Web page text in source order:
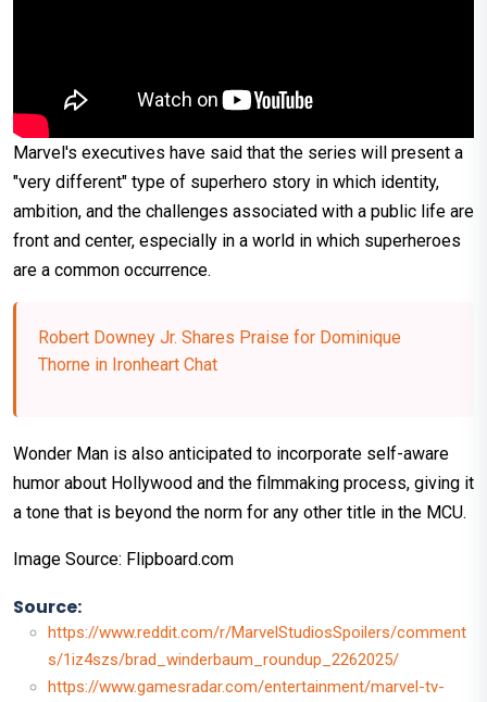
Marvel's executives have said that the series will present a
"very different" type of superhero story in which identity,
ambition, and the challenges associated with a public life are
front and center, especially in a world in which superheroes
are a common occurrence.
Robert Downey Jr. Shares Praise for Dominique
Thorne in Ironheart Chat
Wonder Man is also anticipated to incorporate self-aware
humor about Hollywood and the filmmaking process, giving it
a tone that is beyond the norm for any other title in the MCU.
Image Source: Flipboard.com
Source:
https://www.reddit.com/r/MarvelStudiosSpoilers/comment
s/1iz4szs/brad_winderbaum_roundup_2262025/
https://www.gamesradar.com/entertainment/marvel-tv-